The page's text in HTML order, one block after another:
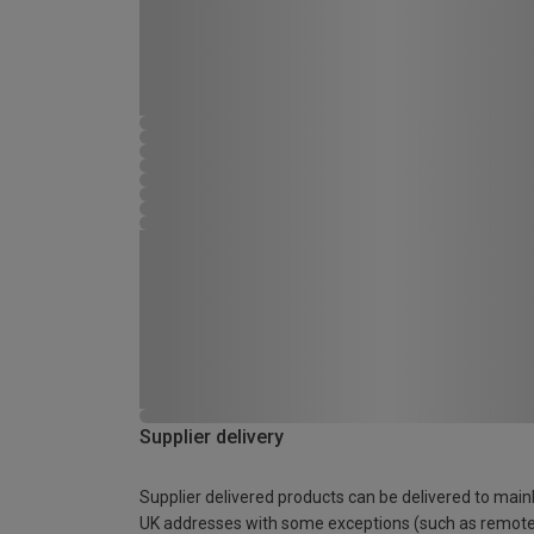
Supplier delivery
Supplier delivered products can be delivered to
UK addresses with some exceptions (such as remote